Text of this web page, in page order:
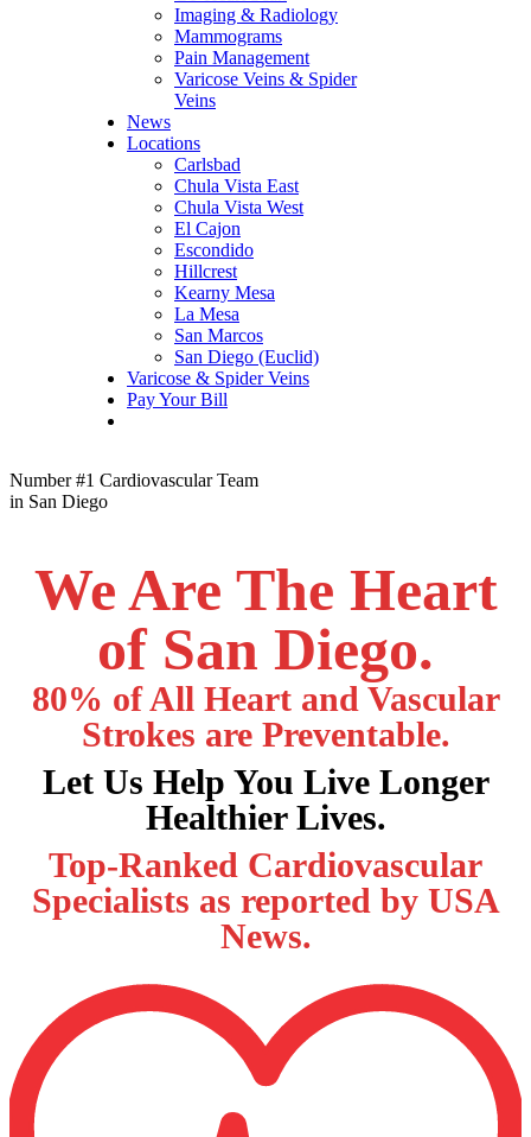
Imaging & Radiology
Mammograms
Pain Management
Varicose Veins & Spider
Veins
News
Locations
Carlsbad
Chula Vista East
Chula Vista West
El Cajon
Escondido
Hillcrest
Kearny Mesa
La Mesa
San Marcos
San Diego (Euclid)
Varicose & Spider Veins
Pay Your Bill
Number #1 Cardiovascular Team
in San Diego
We Are The Heart
of San Diego.
80% of All Heart and Vascular
Strokes are Preventable.
Let Us Help You Live Longer
Healthier Lives.
Top-Ranked Cardiovascular
Specialists as reported by USA
News.